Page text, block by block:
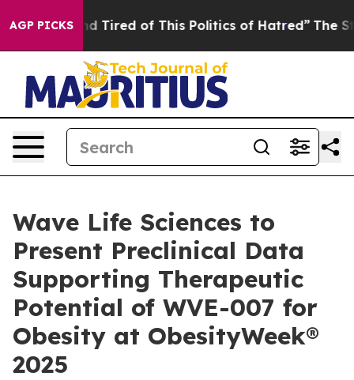
AGP PICKS
and Tired of This Politics of Hatred” The Story
Wave Life Sciences to
Present Preclinical Data
Supporting Therapeutic
Potential of WVE-007 for
Obesity at ObesityWeek®
2025